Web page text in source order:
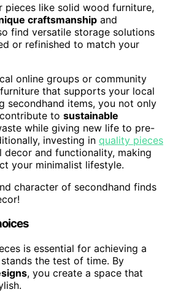
pieces like solid wood furniture,
craftsmanship and
find versatile storage solutions
or refinished to match your
online groups or community
that supports your local
secondhand items, you not only
to sustainable
while giving new life to pre-
investing in quality pieces
decor and functionality, making
your minimalist lifestyle.
character of secondhand finds
is essential for achieving a
the test of time. By
, you create a space that